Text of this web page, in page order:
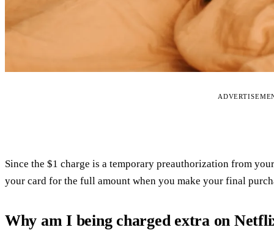
Since the $1 charge is a temporary preauthorization from
your card for the full amount when you make your final
Why am I being charged extra on